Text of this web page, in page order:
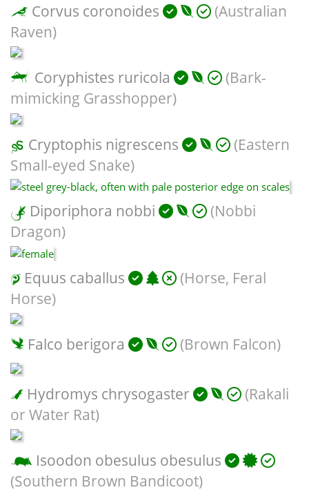
Corvus coronoides
(Australian
Raven)
Coryphistes ruricola
(Bark-
mimicking Grasshopper)
Cryptophis nigrescens
(Eastern
Small-eyed Snake)
Diporiphora nobbi
(Nobbi
Dragon)
Equus caballus
(Horse, Feral
Horse)
Falco berigora (Brown Falcon)
Hydromys chrysogaster
(Rakali
or Water Rat)
Isoodon obesulus obesulus
(Southern Brown Bandicoot)